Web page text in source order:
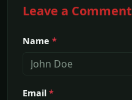
Leave a Comment
Name *
Email *